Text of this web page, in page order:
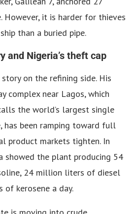
However, it is harder for thieves
than a buried pipe.
and Nigeria’s theft cap
on the refining side. His
complex near Lagos, which
the world’s largest single
has been ramping toward full
product markets tighten. In
showed the plant producing 54
24 million liters of diesel
kerosene a day.